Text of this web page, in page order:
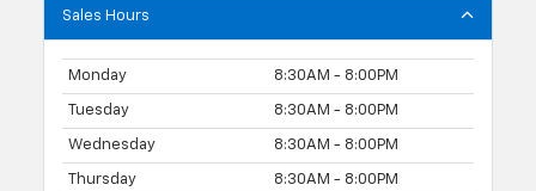
Sales Hours
Monday 8:30AM - 8:00PM
Tuesday 8:30AM - 8:00PM
Wednesday 8:30AM - 8:00PM
Thursday 8:30AM - 8:00PM